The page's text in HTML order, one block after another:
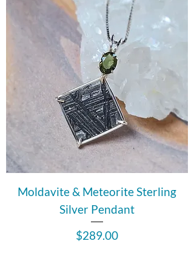
Moldavite & Meteorite Sterling
Silver Pendant
Price
$289.00